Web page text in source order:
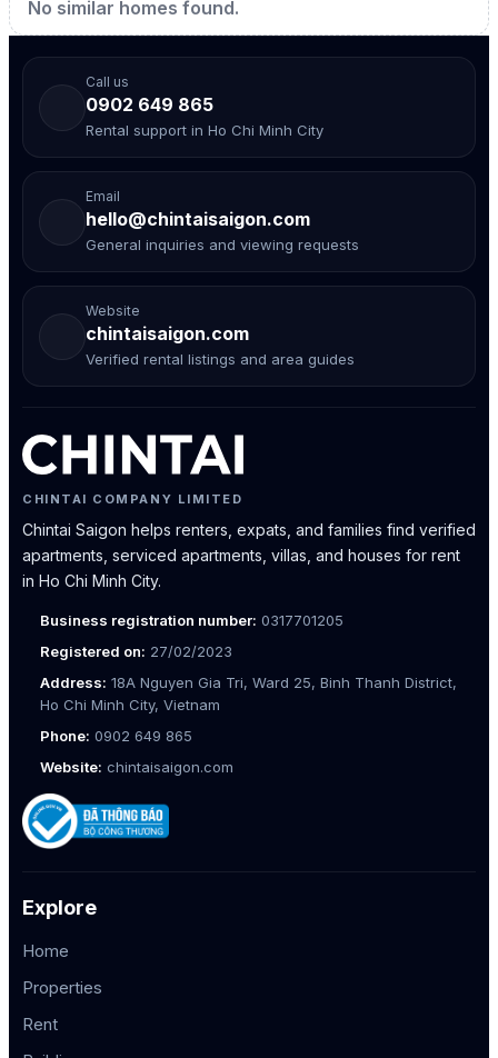
No similar homes found.
Call us
0902 649 865
Rental support in Ho Chi Minh City
Email
hello@chintaisaigon.com
General inquiries and viewing requests
Website
chintaisaigon.com
Verified rental listings and area guides
CHINTAI COMPANY LIMITED
Chintai Saigon helps renters, expats, and families find verified
apartments, serviced apartments, villas, and houses for rent
in Ho Chi Minh City.
Business registration number: 0317701205
Registered on: 27/02/2023
Address: 18A Nguyen Gia Tri, Ward 25, Binh Thanh District,
Ho Chi Minh City, Vietnam
Phone: 0902 649 865
Website: chintaisaigon.com
Explore
Home
Properties
Rent